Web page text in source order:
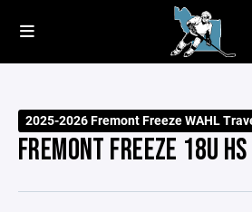
2025-2026 Fremont Freeze WAHL
FREMONT FREEZE 18U HS